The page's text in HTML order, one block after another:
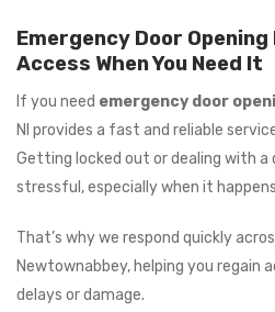
Emergency Door
Access When You Need It
If you need emergency door
NI provides a fast and reliable
Getting locked out or dealing with a
stressful, especially when it
That’s why we respond quickly
Newtownabbey, helping you regain
delays or damage.